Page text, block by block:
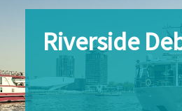
Riverside